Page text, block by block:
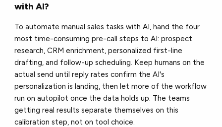
with AI?
To automate manual sales tasks with AI, hand the four
most time-consuming pre-call steps to AI: prospect
research, CRM enrichment, personalized first-line
drafting, and follow-up scheduling. Keep humans on the
actual send until reply rates confirm the AI's
personalization is landing, then let more of the workflow
run on autopilot once the data holds up. The teams
getting real results separate themselves on this
calibration step, not on tool choice.